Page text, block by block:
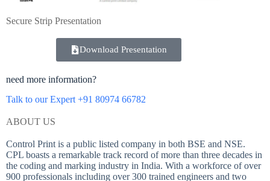
Secure Strip Presentation
Download Presentation
need more information?
Talk to our Expert +91 80974 66782
ABOUT US
Control Print is a public listed company in both BSE and NSE.
CPL boasts a remarkable track record of more than three decades in
the coding and marking industry in India. With a workforce of over
900 professionals including over 300 trained engineers and two